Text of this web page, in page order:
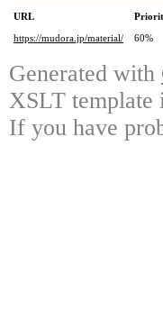
URL
https://mudora.jp/material/
60%
Generated with
XSLT template
If you have